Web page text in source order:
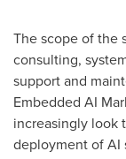
The scope of the
consulting,
support and
Embedded AI
increasingly look
deployment of AI